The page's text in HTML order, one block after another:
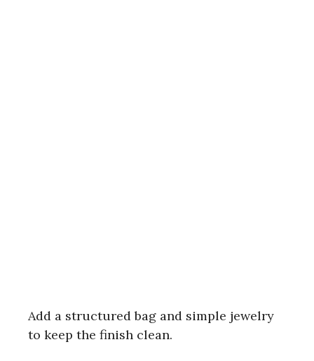
Add a structured bag and simple jewelry
to keep the finish clean.